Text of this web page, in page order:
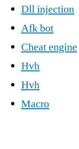
Dll injection
Afk bot
Cheat engine
Hvh
Hvh
Macro